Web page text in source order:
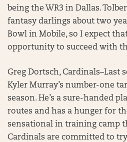
being the WR3 in Dallas.
fantasy darlings about two
Bowl in Mobile, so I expect
opportunity to succeed with
Greg Dortsch, Cardinals–Last
Kyler Murray’s number-one
season. He’s a sure-handed
routes and has a hunger for
sensational in training camp
Cardinals are committed to